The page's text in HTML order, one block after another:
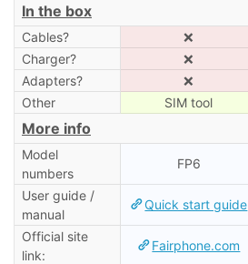
In the box
Cables? ❌
Charger?
❌
Adapters?
❌
Other
SIM tool
More info
Model
numbers
FP6
User guide /
manual
Quick start guide
Official site
link:
Fairphone.com